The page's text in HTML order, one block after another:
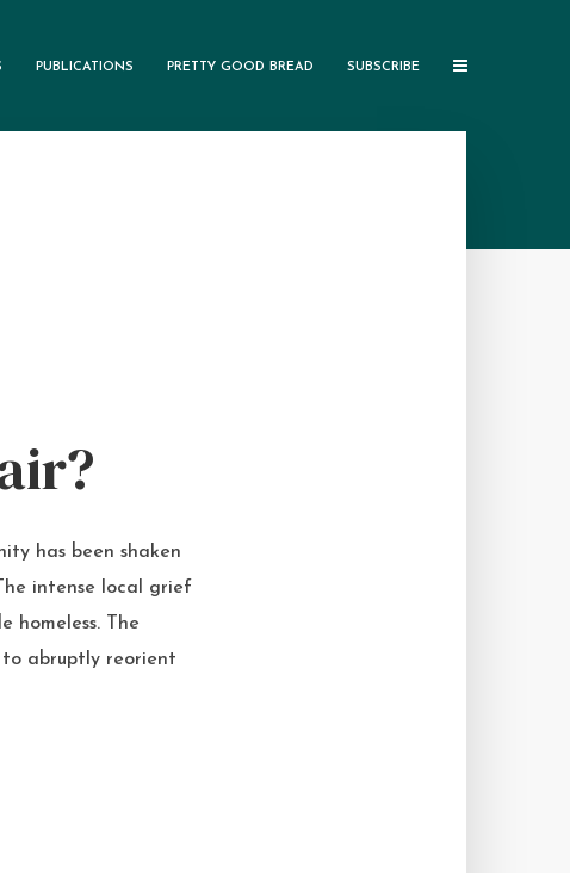
PUBLICATIONS PRETTY GOOD BREAD SUBSCRIBE
has been shaken
intense local grief
homeless. The
abruptly reorient